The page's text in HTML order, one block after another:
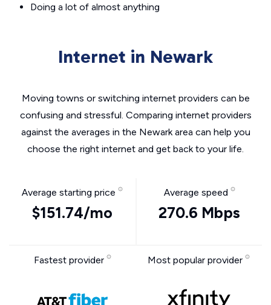
Doing a lot of almost anything
Internet in Newark
Moving towns or switching internet providers can be
confusing and stressful. Comparing internet providers
against the averages in the Newark area can help you
choose the right internet and get back to your life.
Average starting price
$151.74/mo
Average speed
270.6 Mbps
Fastest provider Most popular provider